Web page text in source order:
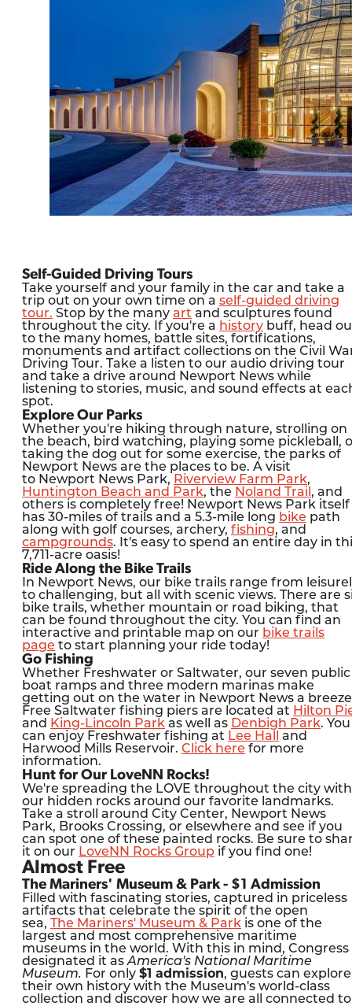
Self-Guided Driving Tours
Take yourself and your family in the car and take a
trip out on your own time on a self-guided driving
tour. Stop by the many art and sculptures found
throughout the city. If you're a history buff, head
to the many homes, battle sites, fortifications,
monuments and artifact collections on the Civil
Driving Tour. Take a listen to our audio driving tour
and take a drive around Newport News while
listening to stories, music, and sound effects at
spot.
Explore Our Parks
Whether you're hiking through nature, strolling on
the beach, bird watching, playing some pickleball,
taking the dog out for some exercise, the parks of
Newport News are the places to be. A visit
to Newport News Park, Riverview Farm Park,
Huntington Beach and Park, the Noland Trail, and
others is completely free! Newport News Park itself
has 30-miles of trails and a 5.3-mile long bike path
along with golf courses, archery, fishing, and
campgrounds. It's easy to spend an entire day in
7,711-acre oasis!
Ride Along the Bike Trails
In Newport News, our bike trails range from
to challenging, but all with scenic views. There are
bike trails, whether mountain or road biking, that
can be found throughout the city. You can find an
interactive and printable map on our bike trails
page to start planning your ride today!
Go Fishing
Whether Freshwater or Saltwater, our seven public
boat ramps and three modern marinas make
getting out on the water in Newport News a
Free Saltwater fishing piers are located at Hilton
and King-Lincoln Park as well as Denbigh Park. You
can enjoy Freshwater fishing at Lee Hall and
Harwood Mills Reservoir. Click here for more
information.
Hunt for Our LoveNN Rocks!
We're spreading the LOVE throughout the city with
our hidden rocks around our favorite landmarks.
Take a stroll around City Center, Newport News
Park, Brooks Crossing, or elsewhere and see if you
can spot one of these painted rocks. Be sure to
it on our LoveNN Rocks Group if you find one!
Almost Free
The Mariners' Museum & Park - $1 Admission
Filled with fascinating stories, captured in priceless
artifacts that celebrate the spirit of the open
sea, The Mariners' Museum & Park is one of the
largest and most comprehensive maritime
museums in the world. With this in mind, Congress
designated it asAmerica's National Maritime
Museum. For only $1 admission, guests can explore
their own history with the Museum's world-class
collection and discover how we are all connected to